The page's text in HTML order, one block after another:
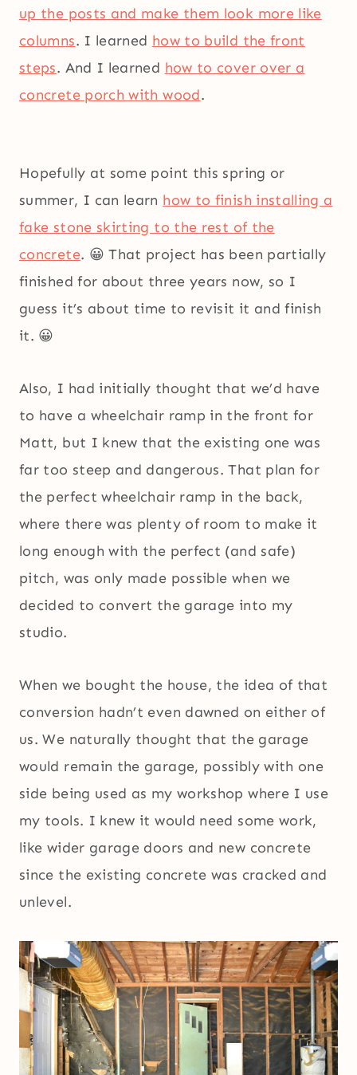
up the posts and make them look more like
columns. I learned how to build the front
steps. And I learned how to cover over a
concrete porch with wood.
Hopefully at some point this spring or
summer, I can learn how to finish installing a
fake stone skirting to the rest of the
concrete. 😀 That project has been partially
finished for about three years now, so I
guess it’s about time to revisit it and finish
it. 😀
Also, I had initially thought that we’d have
to have a wheelchair ramp in the front for
Matt, but I knew that the existing one was
far too steep and dangerous. That plan for
the perfect wheelchair ramp in the back,
where there was plenty of room to make it
long enough with the perfect (and safe)
pitch, was only made possible when we
decided to convert the garage into my
studio.
When we bought the house, the idea of that
conversion hadn’t even dawned on either of
us. We naturally thought that the garage
would remain the garage, possibly with one
side being used as my workshop where I use
my tools. I knew it would need some work,
like wider garage doors and new concrete
since the existing concrete was cracked and
unlevel.